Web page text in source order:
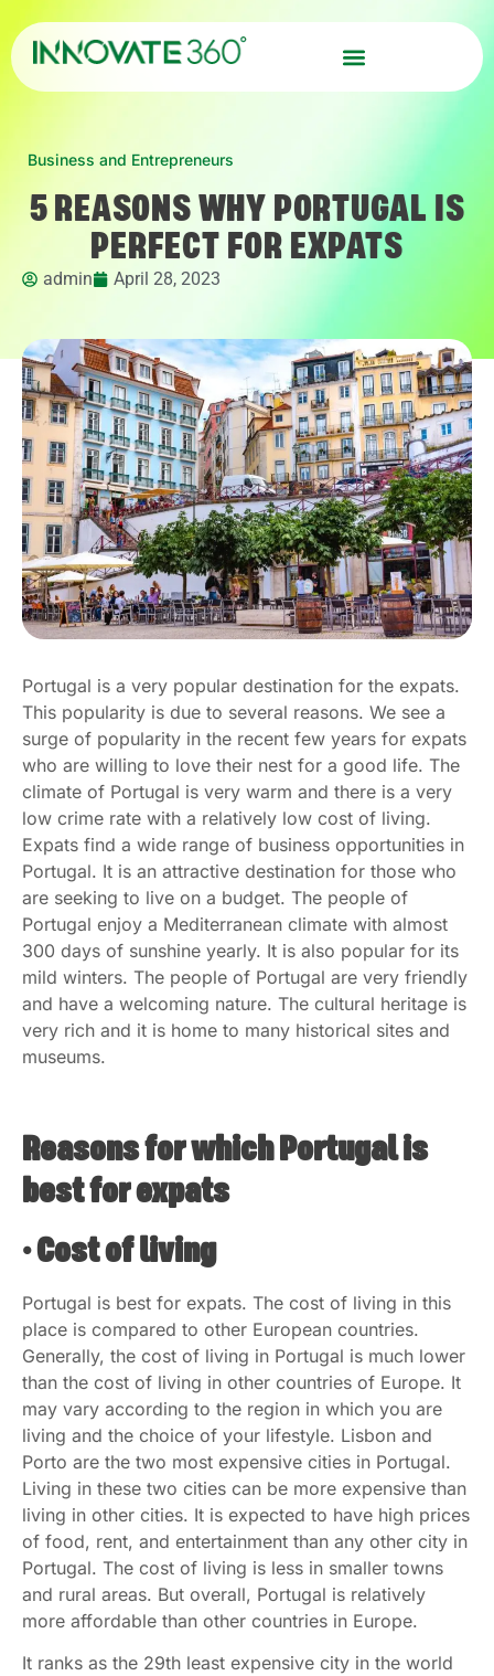
Business and Entrepreneurs
5 REASONS WHY PORTUGAL IS
PERFECT FOR EXPATS
admin April 28, 2023
Portugal is a very popular destination for the expats.
This popularity is due to several reasons. We see a
surge of popularity in the recent few years for expats
who are willing to love their nest for a good life. The
climate of Portugal is very warm and there is a very
low crime rate with a relatively low cost of living.
Expats find a wide range of business opportunities in
Portugal. It is an attractive destination for those who
are seeking to live on a budget. The people of
Portugal enjoy a Mediterranean climate with almost
300 days of sunshine yearly. It is also popular for its
mild winters. The people of Portugal are very friendly
and have a welcoming nature. The cultural heritage is
very rich and it is home to many historical sites and
museums.
Reasons for which Portugal is
best for expats
• Cost of living
Portugal is best for expats. The cost of living in this
place is compared to other European countries.
Generally, the cost of living in Portugal is much lower
than the cost of living in other countries of Europe. It
may vary according to the region in which you are
living and the choice of your lifestyle. Lisbon and
Porto are the two most expensive cities in Portugal.
Living in these two cities can be more expensive than
living in other cities. It is expected to have high prices
of food, rent, and entertainment than any other city in
Portugal. The cost of living is less in smaller towns
and rural areas. But overall, Portugal is relatively
more affordable than other countries in Europe.
It ranks as the 29th least expensive city in the world